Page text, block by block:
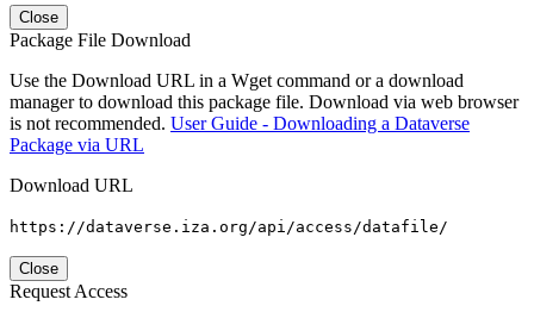
Close
Package File Download
Use the Download URL in a Wget command or a download
manager to download this package file. Download via web browser
is not recommended. User Guide - Downloading a Dataverse
Package via URL
Download URL
https://dataverse.iza.org/api/access/datafile/
Close
Request Access